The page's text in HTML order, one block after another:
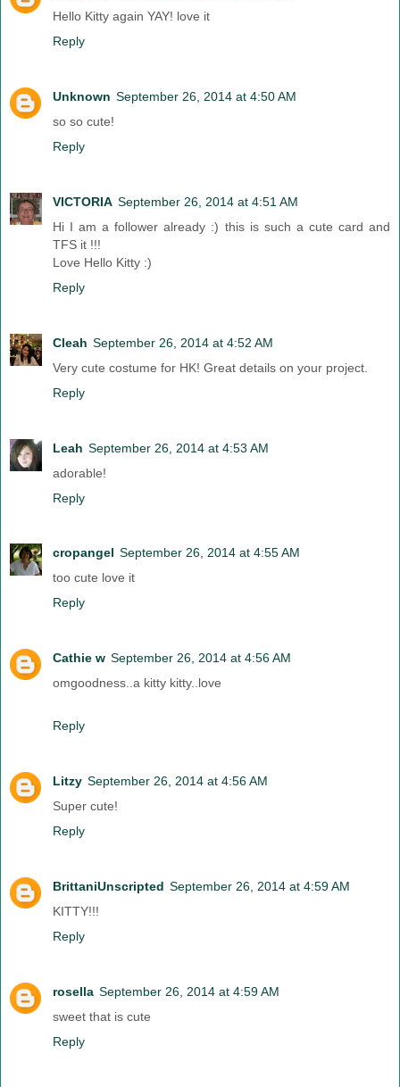
Hello Kitty again YAY! love it
Reply
Unknown September 26, 2014 at 4:50 AM
so so cute!
Reply
VICTORIA September 26, 2014 at 4:51 AM
Hi I am a follower already :) this is such a cute card and
TFS it !!!
Love Hello Kitty :)
Reply
Cleah September 26, 2014 at 4:52 AM
Very cute costume for HK! Great details on your project.
Reply
Leah September 26, 2014 at 4:53 AM
adorable!
Reply
cropangel September 26, 2014 at 4:55 AM
too cute love it
Reply
Cathie w September 26, 2014 at 4:56 AM
omgoodness..a kitty kitty..love
Reply
Litzy September 26, 2014 at 4:56 AM
Super cute!
Reply
BrittaniUnscripted September 26, 2014 at 4:59 AM
KITTY!!!
Reply
rosella September 26, 2014 at 4:59 AM
sweet that is cute
Reply